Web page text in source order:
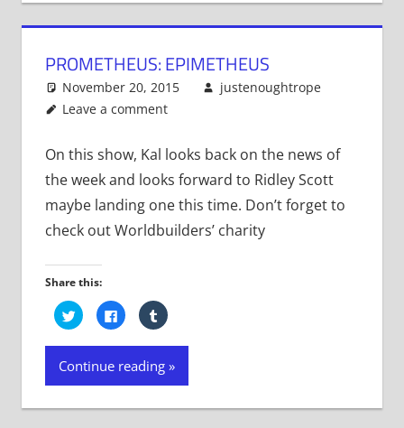
PROMETHEUS: EPIMETHEUS
November 20, 2015
justenoughtrope
Leave a comment
On this show, Kal looks back on the news of
the week and looks forward to Ridley Scott
maybe landing one this time. Don’t forget to
check out Worldbuilders’ charity
Share this:
Click
to
share
on
(Opens
new
Click
to
share
on
(Opens
new
Click
to
on
(Opens
in
new
Continue reading